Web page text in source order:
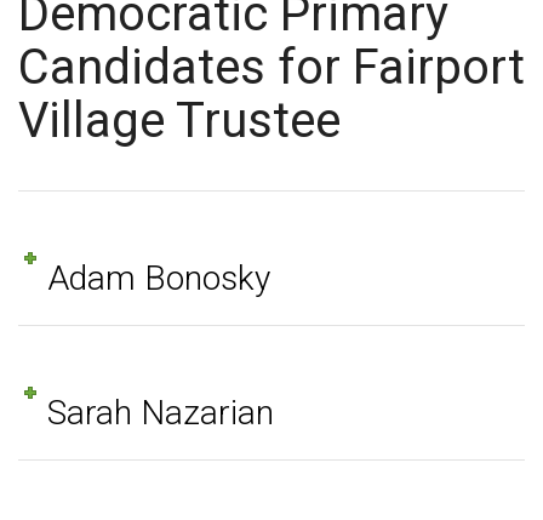
Democratic Primary
Candidates for Fairport
Village Trustee
Adam Bonosky
Sarah Nazarian